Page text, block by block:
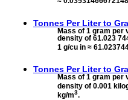
Tonnes Per Liter to
Mass of 1 gram per
density of 61.023
1 g/cu in ≈
Tonnes Per Liter to
Mass of 1 gram per
density of 0.001
kg/m3.